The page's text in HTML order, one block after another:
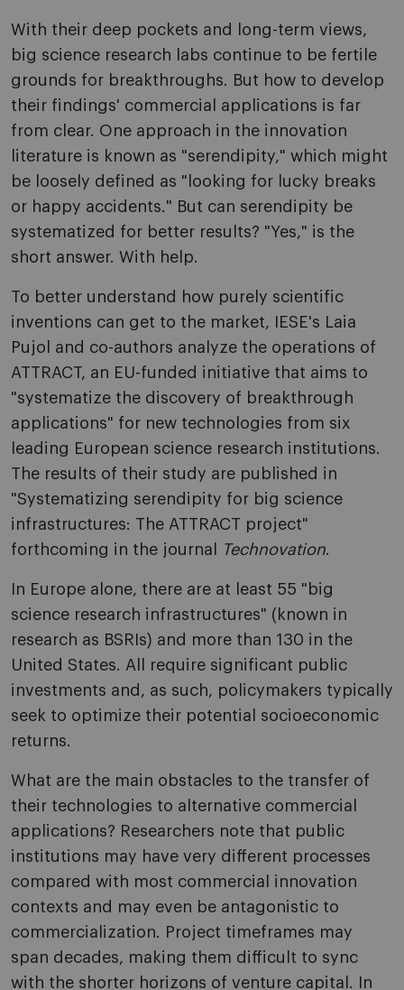
With their deep pockets and long-term views,
big science research labs continue to be fertile
grounds for breakthroughs. But how to develop
their findings' commercial applications is far
from clear. One approach in the innovation
literature is known as "serendipity," which might
be loosely defined as "looking for lucky breaks
or happy accidents." But can serendipity be
systematized for better results? "Yes," is the
short answer. With help.
To better understand how purely scientific
inventions can get to the market, IESE's Laia
Pujol and co-authors analyze the operations of
ATTRACT, an EU-funded initiative that aims to
"systematize the discovery of breakthrough
applications" for new technologies from six
leading European science research institutions.
The results of their study are published in
"Systematizing serendipity for big science
infrastructures: The ATTRACT project"
forthcoming in the journal
Technovation.
In Europe alone, there are at least 55 "big
science research infrastructures" (known in
research as BSRIs) and more than 130 in the
United States. All require significant public
investments and, as such, policymakers typically
seek to optimize their potential socioeconomic
returns.
What are the main obstacles to the transfer of
their technologies to alternative commercial
applications? Researchers note that public
institutions may have very different processes
compared with most commercial innovation
contexts and may even be antagonistic to
commercialization. Project timeframes may
span decades, making them difficult to sync
with the shorter horizons of venture capital. In